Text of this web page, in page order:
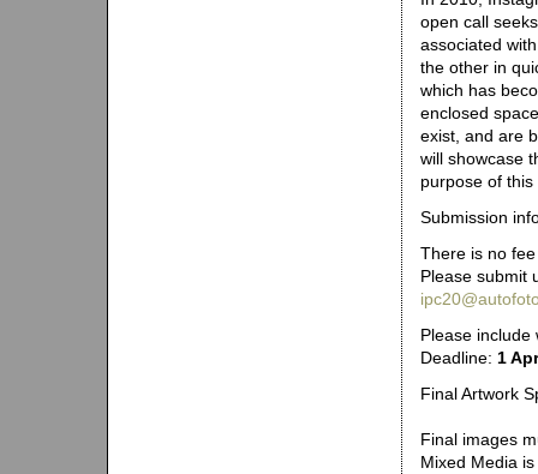
open call
associated
the other in
which has
enclosed
exist, and are
will showcase
purpose of
Submission
There is no
Please submit
Please
Deadline: 1
Final Artwork
Final images
Mixed Media